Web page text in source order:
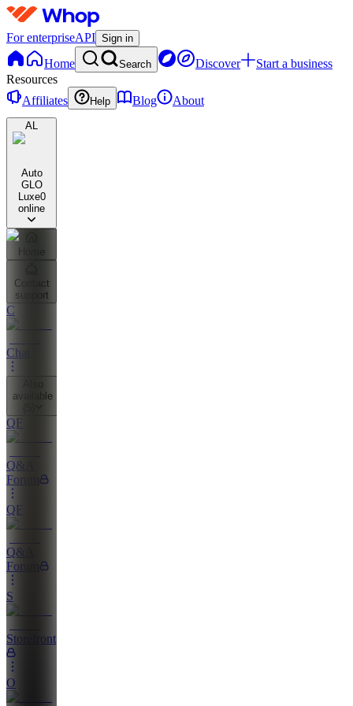
For enterpriseAPI Sign in
Home Search Discover
Start a business
Resources
Affiliates
Help Blog About
AL
Auto
GLO
Luxe0
online
Home
Contact
support
C
Chat
available
QF
Q&A
Forum
QF
Q&A
Forum
S
Storefront
O